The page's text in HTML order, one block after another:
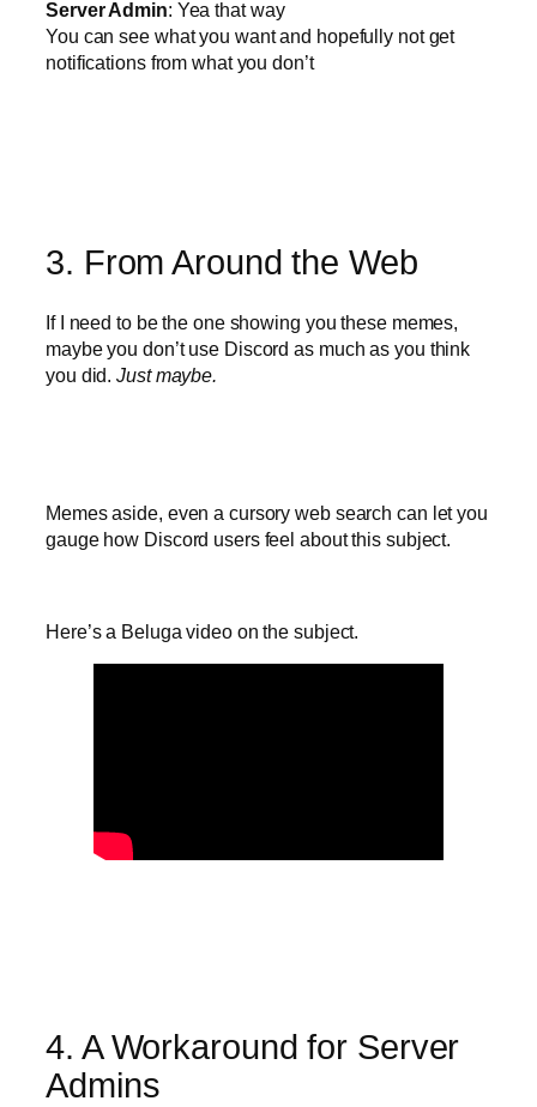
Server Admin: Yea that way
You can see what you want and hopefully not get
notifications from what you don’t
3. From Around the Web
If I need to be the one showing you these memes,
maybe you don’t use Discord as much as you think
you did.Just maybe.
Memes aside, even a cursory web search can let you
gauge how Discord users feel about this subject.
Here’s a Beluga video on the subject.
4. A Workaround for Server
Admins